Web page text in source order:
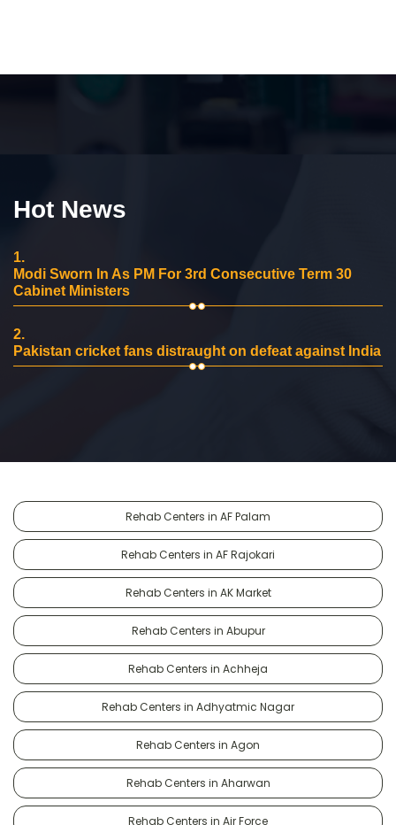
Hot News
1.
Modi Sworn In As PM For 3rd Consecutive Term 30
Cabinet Ministers
2.
Pakistan cricket fans distraught on defeat against India
Rehab Centers in AF Palam
Rehab Centers in AF Rajokari
Rehab Centers in AK Market
Rehab Centers in Abupur
Rehab Centers in Achheja
Rehab Centers in Adhyatmic Nagar
Rehab Centers in Agon
Rehab Centers in Aharwan
Rehab Centers in Air Force